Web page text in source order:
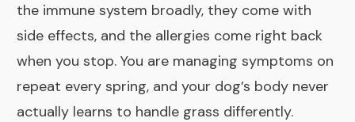
the immune system broadly, they come with
side effects, and the allergies come right back
when you stop. You are managing symptoms on
repeat every spring, and your dog’s body never
actually learns to handle grass differently.